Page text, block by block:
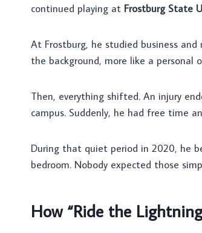
continued playing at Frostburg State
At Frostburg, he studied business
the background, more like a personal
Then, everything shifted. An injury
campus. Suddenly, he had free time
During that quiet period in 2020, he
bedroom. Nobody expected those
How “Ride the